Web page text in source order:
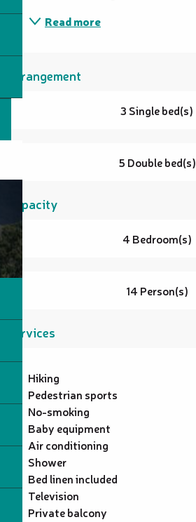
Read more
Arrangement
3 Single bed(s)
5 Double bed(s)
Capacity
4 Bedroom(s)
14 Person(s)
Services
Hiking
Pedestrian sports
No-smoking
Baby equipment
Air conditioning
Shower
Bed linen included
Television
Private balcony